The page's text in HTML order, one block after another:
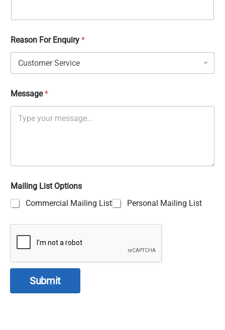
Reason For Enquiry *
Message*
Mailing List Options
Commercial Mailing List
Personal Mailing List
Submit